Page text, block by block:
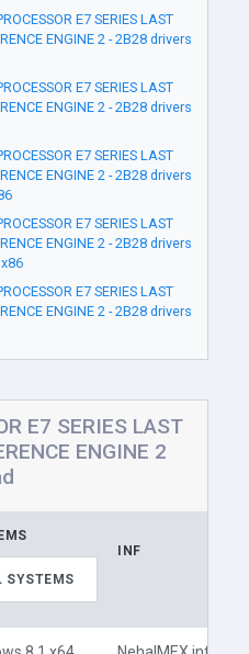
E7 SERIES LAST
ENGINE 2 - 2B28 drivers
E7 SERIES LAST
ENGINE 2 - 2B28 drivers
E7 SERIES LAST
ENGINE 2 - 2B28 drivers
E7 SERIES LAST
ENGINE 2 - 2B28 drivers
E7 SERIES LAST
ENGINE 2 - 2B28 drivers
E7 SERIES LAST
ENGINE 2
SYSTEMS
INF